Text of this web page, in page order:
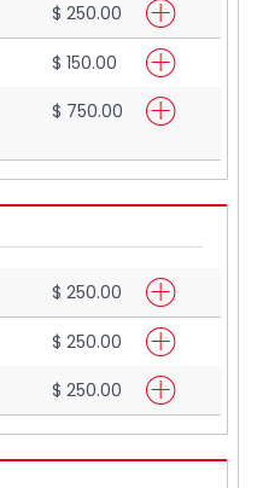
$ 250.00
$ 150.00
$ 750.00
$ 250.00
$ 250.00
$ 250.00